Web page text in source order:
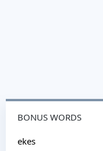
BONUS WORDS
ekes